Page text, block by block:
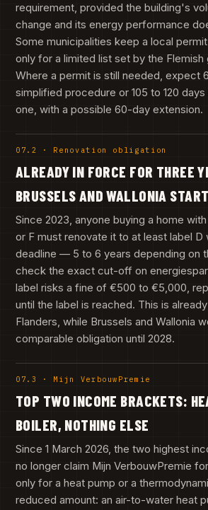
requirement, provided the building's
change and its energy performance
Some municipalities keep a local
only for a limited list set by the Flemish
Where a permit is still needed, expect
simplified procedure or 105 to 120
one, with a possible 60-day extension.
07.2 · Renovation obligation
ALREADY IN FORCE FOR THREE
BRUSSELS AND WALLONIA
Since 2023, anyone buying a home
or F must renovate it to at least label D
deadline — 5 to 6 years depending on
check the exact cut-off on
label risks a fine of €500 to €5,000,
until the label is reached. This is
Flanders, while Brussels and Wallonia
comparable obligation until 2028.
07.3 · Mijn VerbouwPremie
TOP TWO INCOME BRACKETS:
BOILER, NOTHING ELSE
Since 1 March 2026, the two highest
no longer claim Mijn VerbouwPremie
only for a heat pump or a
reduced amount: an air-to-water heat